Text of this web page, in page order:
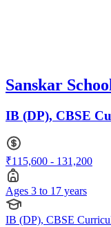
Sanskar
IB (DP), CBSE
₹115,600 - 131,200
Ages 3 to 17 years
IB (DP), CBSE